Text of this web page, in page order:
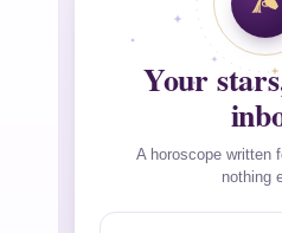
Your
A horoscope written
nothing
Email address